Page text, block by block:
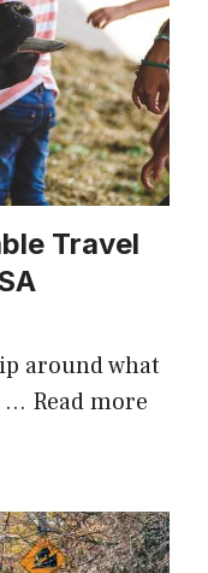
Travel
around what
… Read more